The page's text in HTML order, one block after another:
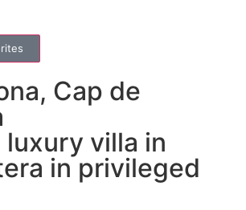
, Cap de
luxury villa in
in privileged